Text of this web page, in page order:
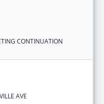
CONTINUATION
AVE